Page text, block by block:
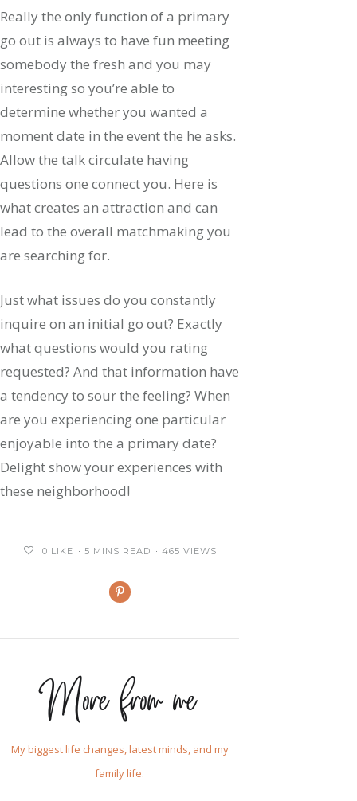
Really the only function of a primary
go out is always to have fun meeting
somebody the fresh and you may
interesting so you’re able to
determine whether you wanted a
moment date in the event the he asks.
Allow the talk circulate having
questions one connect you. Here is
what creates an attraction and can
lead to the overall matchmaking you
are searching for.
Just what issues do you constantly
inquire on an initial go out? Exactly
what questions would you rating
requested? And that information have
a tendency to sour the feeling? When
are you experiencing one particular
enjoyable into the a primary date?
Delight show your experiences with
these neighborhood!
0 LIKE 5 MINS READ 465 VIEWS
More from me
My biggest life changes, latest minds, and my
family life.